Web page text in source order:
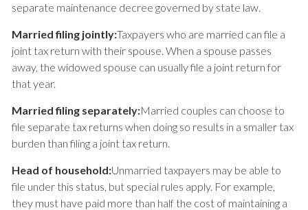
separate maintenance decree governed by state law.
Married filing jointly:Taxpayers who are married can file a
joint tax return with their spouse. When a spouse passes
away, the widowed spouse can usually file a joint return for
that year.
Married filing separately:Married couples can choose to
file separate tax returns when doing so results in a smaller tax
burden than filing a joint tax return.
Head of household:Unmarried taxpayers may be able to
file under this status, but special rules apply. For example,
they must have paid more than half the cost of maintaining a